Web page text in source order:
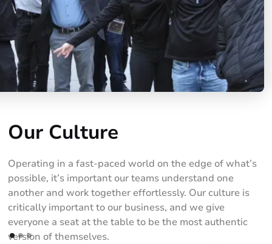
Our Culture
Operating in a fast-paced world on the edge of what’s
possible, it’s important our teams understand one
another and work together effortlessly. Our culture is
critically important to our business, and we give
everyone a seat at the table to be the most authentic
version of themselves.